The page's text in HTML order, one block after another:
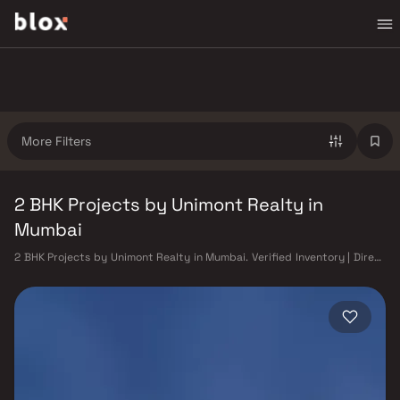
More Filters
2 BHK Projects by Unimont Realty in
Mumbai
2 BHK Projects by Unimont Realty in Mumbai. Verified Inventory | Direct